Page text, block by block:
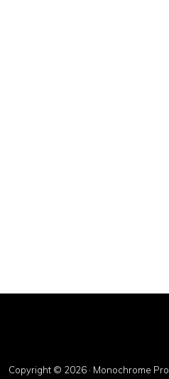
Copyright © 2026 · Monochrome Pro